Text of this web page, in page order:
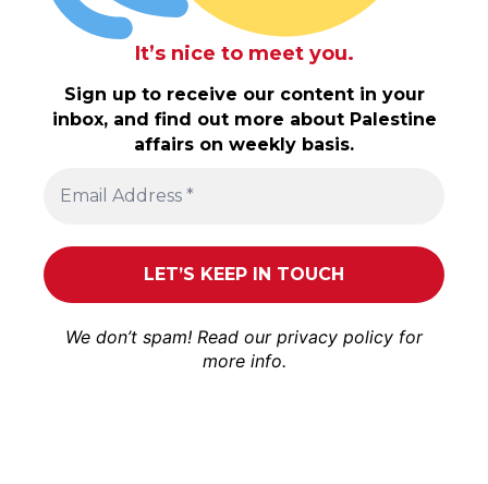
It’s nice to meet you.
Sign up to receive our content in your
inbox, and find out more about Palestine
affairs on weekly basis.
We don’t spam! Read our privacy policy for
more info.